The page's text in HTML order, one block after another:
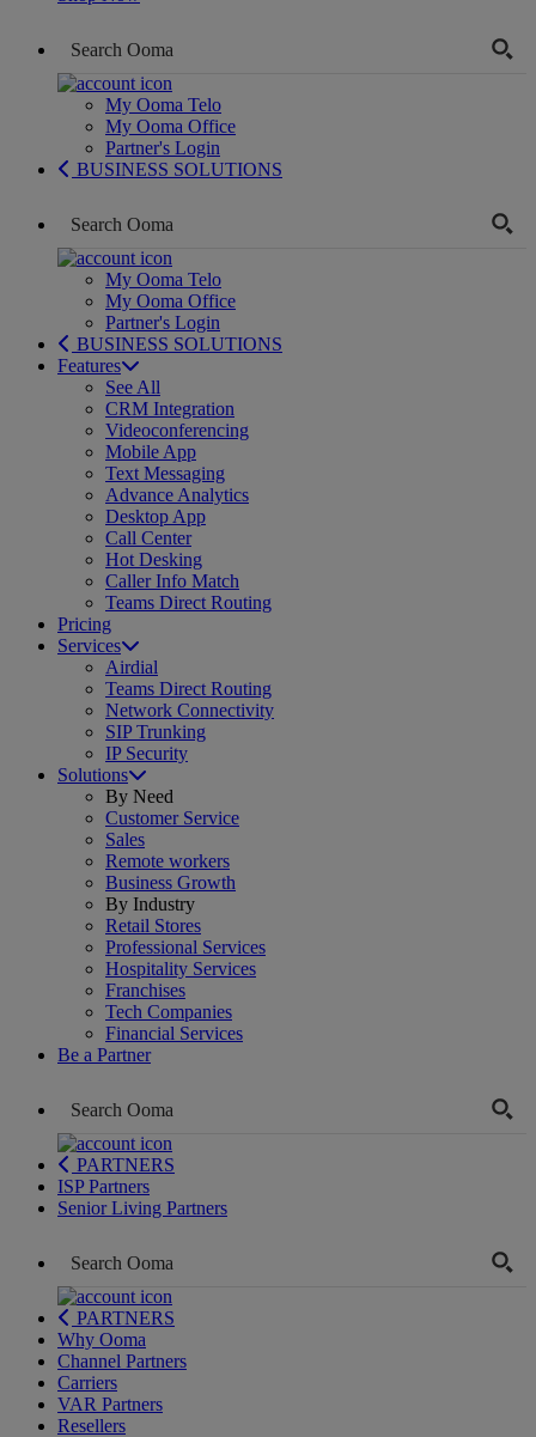
My Ooma Telo
My Ooma Office
Partner's Login
BUSINESS SOLUTIONS
My Ooma Telo
My Ooma Office
Partner's Login
BUSINESS SOLUTIONS
Features
See All
CRM Integration
Videoconferencing
Mobile App
Text Messaging
Advance Analytics
Desktop App
Call Center
Hot Desking
Caller Info Match
Teams Direct Routing
Pricing
Services
Airdial
Teams Direct Routing
Network Connectivity
SIP Trunking
IP Security
Solutions
By Need
Customer Service
Sales
Remote workers
Business Growth
By Industry
Retail Stores
Professional Services
Hospitality Services
Franchises
Tech Companies
Financial Services
Be a Partner
PARTNERS
ISP Partners
Senior Living Partners
PARTNERS
Why Ooma
Channel Partners
Carriers
VAR Partners
Resellers